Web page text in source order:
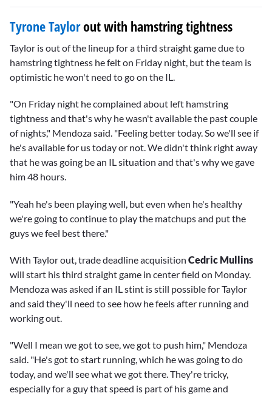
seconds
Tyrone Taylorout with hamstring tightness
Taylor is out of the lineup for a third straight game due to
hamstring tightness he felt on Friday night, but the team is
optimistic he won't need to go on the IL.
"On Friday night he complained about left hamstring
tightness and that's why he wasn't available the past couple
of nights," Mendoza said. "Feeling better today. So we'll see if
he's available for us today or not. We didn't think right away
that he was going be an IL situation and that's why we gave
him 48 hours.
"Yeah he's been playing well, but even when he's healthy
we're going to continue to play the matchups and put the
guys we feel best there."
With Taylor out, trade deadline acquisition Cedric Mullins
will start his third straight game in center field on Monday.
Mendoza was asked if an IL stint is still possible for Taylor
and said they'll need to see how he feels after running and
working out.
"Well I mean we got to see, we got to push him," Mendoza
said. "He's got to start running, which he was going to do
today, and we'll see what we got there. They're tricky,
especially for a guy that speed is part of his game and